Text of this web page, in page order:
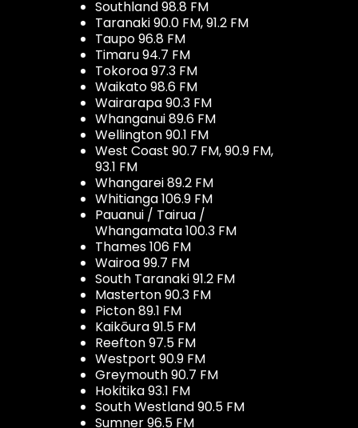
Southland 98.8 FM
Taranaki 90.0 FM, 91.2 FM
Taupo 96.8 FM
Timaru 94.7 FM
Tokoroa 97.3 FM
Waikato 98.6 FM
Wairarapa 90.3 FM
Whanganui 89.6 FM
Wellington 90.1 FM
West Coast 90.7 FM, 90.9 FM,
93.1 FM
Whangarei 89.2 FM
Whitianga 106.9 FM
Pauanui / Tairua /
Whangamata 100.3 FM
Thames 106 FM
Wairoa 99.7 FM
South Taranaki 91.2 FM
Masterton 90.3 FM
Picton 89.1 FM
Kaikōura 91.5 FM
Reefton 97.5 FM
Westport 90.9 FM
Greymouth 90.7 FM
Hokitika 93.1 FM
South Westland 90.5 FM
Sumner 96.5 FM